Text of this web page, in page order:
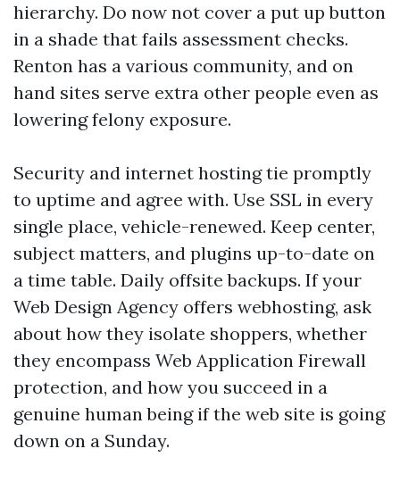
hierarchy. Do now not cover a put up button
in a shade that fails assessment checks.
Renton has a various community, and on
hand sites serve extra other people even as
lowering felony exposure.
Security and internet hosting tie promptly
to uptime and agree with. Use SSL in every
single place, vehicle-renewed. Keep center,
subject matters, and plugins up-to-date on
a time table. Daily offsite backups. If your
Web Design Agency offers webhosting, ask
about how they isolate shoppers, whether
they encompass Web Application Firewall
protection, and how you succeed in a
genuine human being if the web site is going
down on a Sunday.